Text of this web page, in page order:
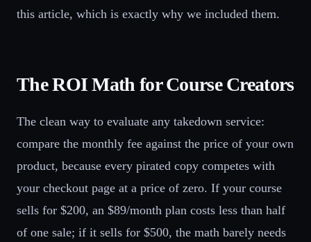
this article, which is exactly why we included them.
The ROI Math for Course Creators
The clean way to evaluate any takedown service:
compare the monthly fee against the price of your own
product, because every pirated copy competes with
your checkout page at a price of zero. If your course
sells for $200, an $89/month plan costs less than half
of one sale; if it sells for $500, the math barely needs